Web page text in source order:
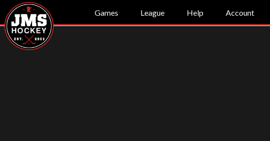
Games League Help Account